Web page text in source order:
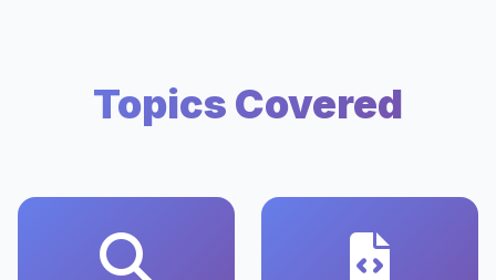
Topics Covered